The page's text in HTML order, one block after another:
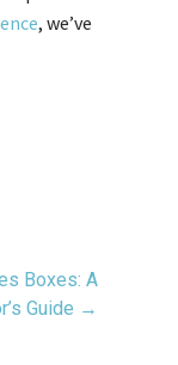
, we’ve
Boxes: A
Guide →